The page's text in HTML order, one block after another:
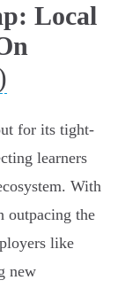
Local
for its tight-
learners
With
outpacing the
like
new